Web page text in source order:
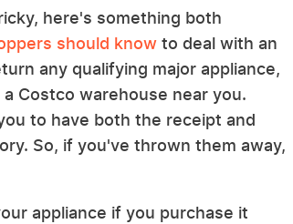
here's something both
should know to deal with an
any qualifying major appliance,
Costco warehouse near you.
to have both the receipt and
So, if you've thrown them away,
appliance if you purchase it